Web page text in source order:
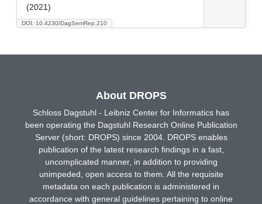
DOI: 10.4230/DagSemRep.210
(2021)
About DROPS
Schloss Dagstuhl - Leibniz Center for Informatics has
been operating the Dagstuhl Research Online Publication
Server (short: DROPS) since 2004. DROPS enables
publication of the latest research findings in a fast,
uncomplicated manner, in addition to providing
unimpeded, open access to them. All the requisite
metadata on each publication is administered in
accordance with general guidelines pertaining to online